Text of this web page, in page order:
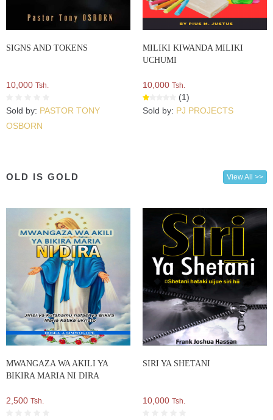
SIGNS AND TOKENS
10,000 Tsh.
Sold by: PASTOR TONY
OSBORN
MILIKI KIWANDA MILIKI
UCHUMI
10,000 Tsh.
(1)
Sold by: PJ PROJECTS
OLD IS GOLD View All >>
MWANGAZA WA AKILI YA
BIKIRA MARIA NI DIRA
2,500 Tsh.
SIRI YA SHETANI
10,000 Tsh.